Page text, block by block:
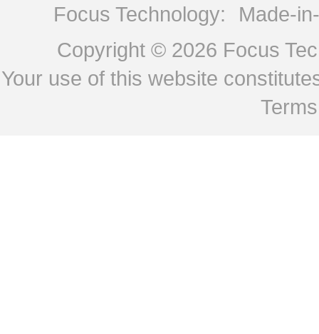
Focus Technology:
Made-
Copyright © 2026 Focus
Your use of this website